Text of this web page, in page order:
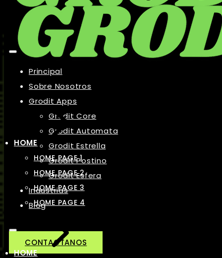
Principal
Sobre Nosotros
Grodit Apps
Grodit Core
Grodit Automata
Grodit Estrella
Grodit Postino
Grodit Esfera
Industrias
Blog
CONTACTANOS
HOME
HOME PAGE 1
HOME PAGE 2
HOME PAGE 3
HOME PAGE 4
HOME